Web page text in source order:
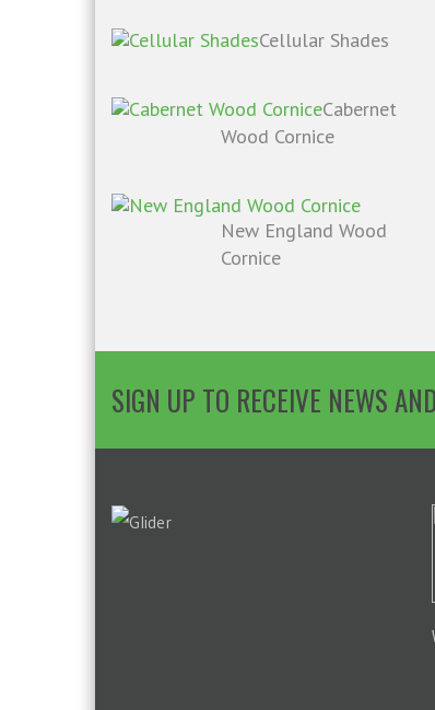
Cellular Shades
Cabernet
Wood Cornice
New England Wood
Cornice
SIGN UP TO RECEIVE NEWS